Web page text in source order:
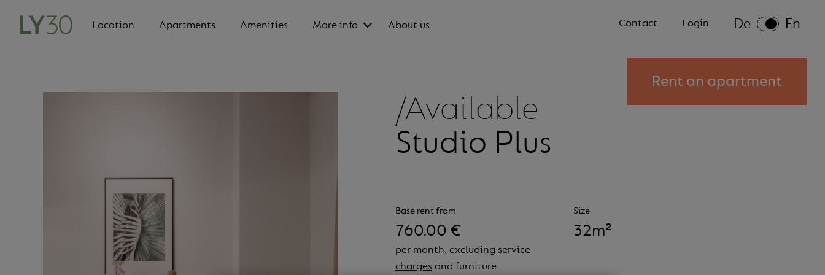
Location Apartments Amenities More info About us
Secondary
Contact Login
Rent an apartment
De En
/Available
Studio Plus
Base rent from
760.00 €
per month, excluding service
charges and furniture
Size
32m²